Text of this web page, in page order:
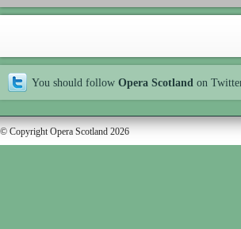
You should follow Opera Scotland on
© Copyright Opera Scotland 2026